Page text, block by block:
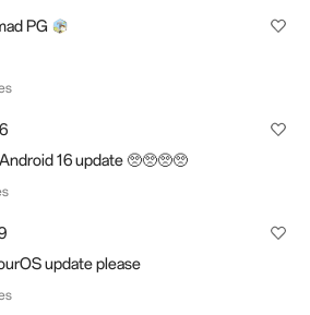
PG
16 update 🥺🥺🥺🥺
update please